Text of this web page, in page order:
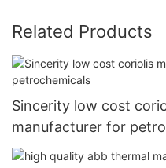
Related Products
Sincerity low cost
manufacturer for